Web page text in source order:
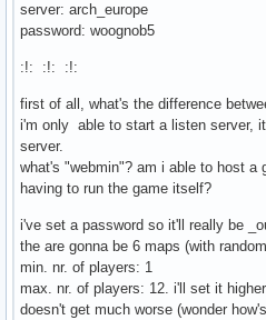
server: arch_europe
password: woognob5
:!: :!: :!:
first of all, what's the difference
i'm only able to start a listen server,
server.
what's "webmin"? am i able to host a
having to run the game itself?
i've set a password so it'll really be
the are gonna be 6 maps (with
min. nr. of players: 1
max. nr. of players: 12. i'll set it
doesn't get much worse (wonder